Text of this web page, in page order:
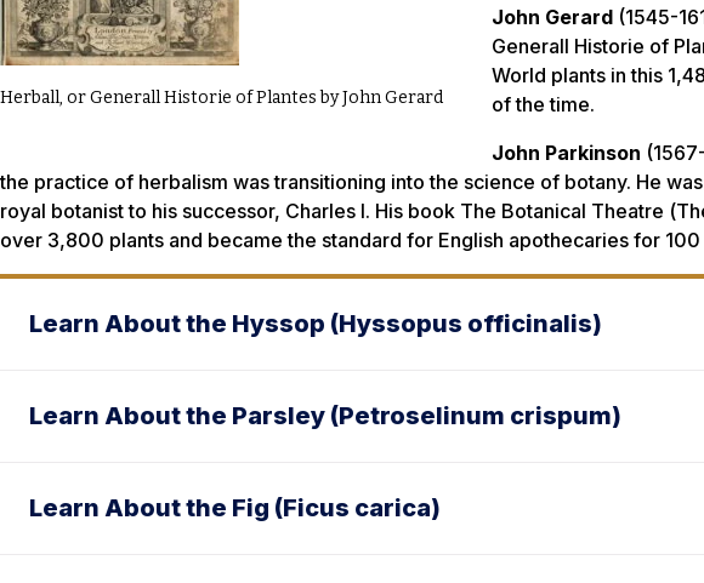
Herball, or Generall Historie of Plantes by John Gerard
John Gerard (1545-
Generall Historie of
World plants in this
of the time.
John Parkinson
the practice of herbalism was transitioning into the science of botany. He
royal botanist to his successor, Charles I. His book The Botanical Theatre (
over 3,800 plants and became the standard for English apothecaries for 100
Learn About the Hyssop (Hyssopus officinalis)
Learn About the Parsley (Petroselinum crispum)
Learn About the Fig (Ficus carica)